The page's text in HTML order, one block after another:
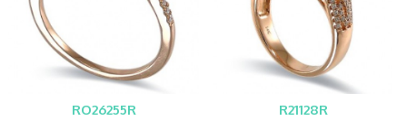
RO26255R R21128R